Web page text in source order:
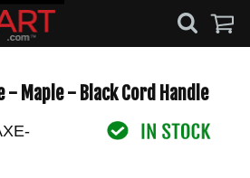
- Maple - Black Cord Handle